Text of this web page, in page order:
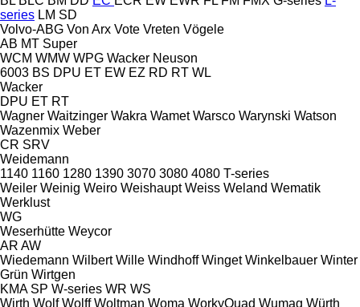
series LM SD
Volvo-ABG Von Arx Vote Vreten Vögele
AB MT Super
WCM WMW WPG Wacker Neuson
6003 BS DPU ET EW EZ RD RT WL
Wacker
DPU ET RT
Wagner Waitzinger Wakra Wamet Warsco Warynski Watson
Wazenmix Weber
CR SRV
Weidemann
1140 1160 1280 1390 3070 3080 4080 T-series
Weiler Weinig Weiro Weishaupt Weiss Weland Wematik
Werklust
WG
Weserhütte Weycor
AR AW
Wiedemann Wilbert Wille Windhoff Winget Winkelbauer Winter
Grün Wirtgen
KMA SP W-series WR WS
Wirth Wolf Wolff Woltman Woma WorkyQuad Wumag Würth